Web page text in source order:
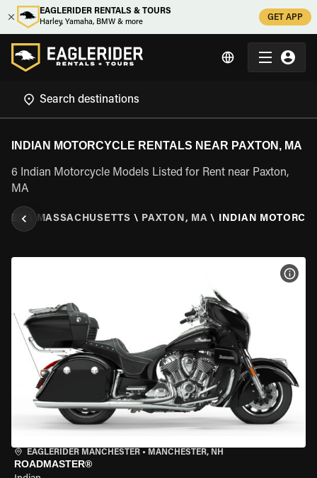
EAGLERIDER RENTALS & TOURS
Harley, Yamaha, BMW & more
GET APP
INDIAN MOTORCYCLE RENTALS NEAR PAXTON, MA
6 Indian Motorcycle Models Listed for Rent near Paxton,
MA
MASSACHUSETTS \ PAXTON, MA \ INDIAN
EAGLERIDER MANCHESTER • MANCHESTER, NH
ROADMASTER®